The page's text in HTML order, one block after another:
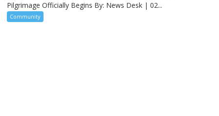
Pilgrimage Officially Begins By: News Desk | 02...
Community